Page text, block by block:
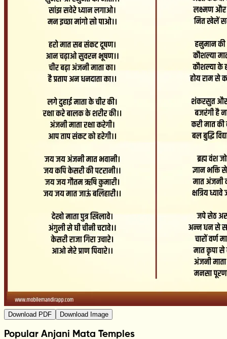
Download PDF Download Image
Popular Anjani Mata Temples